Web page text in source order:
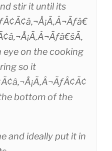
stir it until its
eye on the cooking
so it
bottom of the
and ideally put it in